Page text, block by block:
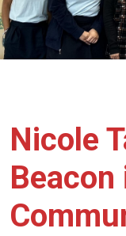
Nicole
Beacon